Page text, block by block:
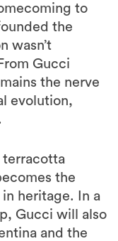
to
the
wasn’t
Gucci
the nerve
evolution,
terracotta
the
heritage. In a
Gucci will also
and the